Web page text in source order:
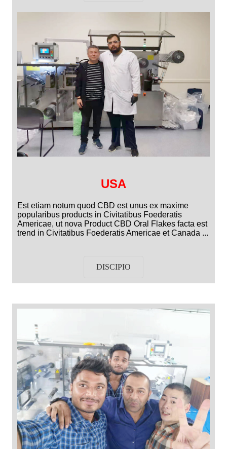
USA
Est etiam notum quod CBD est unus ex maxime
popularibus products in Civitatibus Foederatis
Americae, ut nova Product CBD Oral Flakes facta est
trend in Civitatibus Foederatis Americae et Canada ...
DISCIPIO